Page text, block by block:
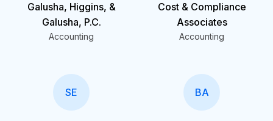
Galusha, Higgins, &
Galusha, P.C.
Accounting
Cost & Compliance
Associates
Accounting
SE BA